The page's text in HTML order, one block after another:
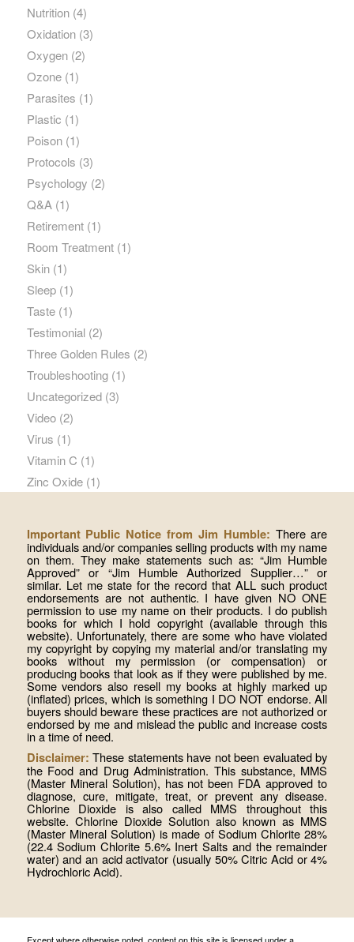
Nutrition(4)
Oxidation(3)
Oxygen(2)
Ozone(1)
Parasites (1)
Plastic (1)
Poison(1)
Protocols (3)
Psychology (2)
Q&A(1)
Retirement(1)
Room Treatment(1)
Skin(1)
Sleep(1)
Taste(1)
Testimonial(2)
Three Golden Rules (2)
Troubleshooting(1)
Uncategorized(3)
Video(2)
Virus (1)
Vitamin C (1)
Zinc Oxide(1)
Important Public Notice from Jim Humble: There are
individuals and/or companies selling products with my name
on them. They make statements such as: “Jim Humble
Approved” or “Jim Humble Authorized Supplier…” or
similar. Let me state for the record that ALL such product
endorsements are not authentic. I have given NO ONE
permission to use my name on their products. I do publish
books for which I hold copyright (available through this
website). Unfortunately, there are some who have violated
my copyright by copying my material and/or translating my
books without my permission (or compensation) or
producing books that look as if they were published by me.
Some vendors also resell my books at highly marked up
(inflated) prices, which is something I DO NOT endorse. All
buyers should beware these practices are not authorized or
endorsed by me and mislead the public and increase costs
in a time of need.
Disclaimer: These statements have not been evaluated by
the Food and Drug Administration. This substance, MMS
(Master Mineral Solution), has not been FDA approved to
diagnose, cure, mitigate, treat, or prevent any disease.
Chlorine Dioxide is also called MMS throughout this
website. Chlorine Dioxide Solution also known as MMS
(Master Mineral Solution) is made of Sodium Chlorite 28%
(22.4 Sodium Chlorite 5.6% Inert Salts and the remainder
water) and an acid activator (usually 50% Citric Acid or 4%
Hydrochloric Acid).